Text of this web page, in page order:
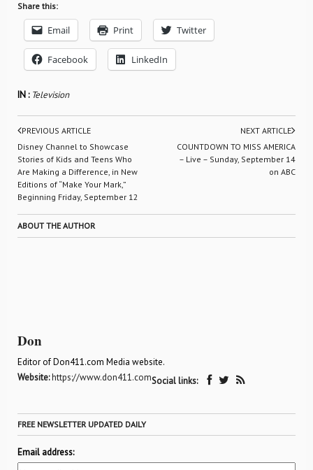
Share this:
Email Print Twitter
Facebook LinkedIn
IN : Television
PREVIOUS ARTICLE
Disney Channel to Showcase
Stories of Kids and Teens Who
Are Making a Difference, in New
Editions of “Make Your Mark,”
Beginning Friday, September 12
NEXT ARTICLE
COUNTDOWN TO MISS AMERICA
– Live – Sunday, September 14
on ABC
ABOUT THE AUTHOR
Don
Editor of Don411.com Media website.
Website:https://www.don411.comSocial links:
FREE NEWSLETTER UPDATED DAILY
Email address: